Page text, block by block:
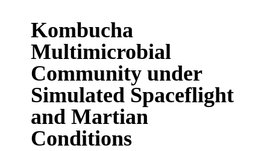
Kombucha
Multimicrobial
Community under
Simulated Spaceflight
and Martian
Conditions